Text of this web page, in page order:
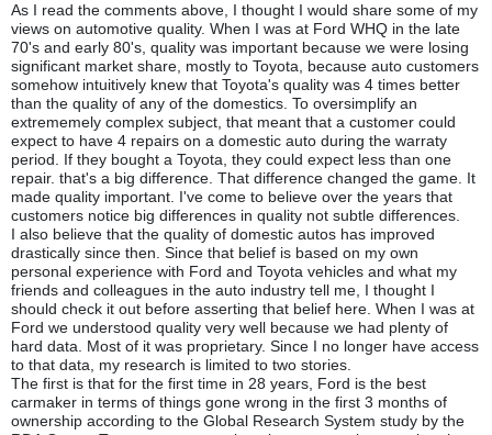
As I read the comments above, I thought I would share some of my
views on automotive quality. When I was at Ford WHQ in the late
70's and early 80's, quality was important because we were losing
significant market share, mostly to Toyota, because auto customers
somehow intuitively knew that Toyota's quality was 4 times better
than the quality of any of the domestics. To oversimplify an
extrememely complex subject, that meant that a customer could
expect to have 4 repairs on a domestic auto during the warraty
period. If they bought a Toyota, they could expect less than one
repair. that's a big difference. That difference changed the game. It
made quality important. I've come to believe over the years that
customers notice big differences in quality not subtle differences.
I also believe that the quality of domestic autos has improved
drastically since then. Since that belief is based on my own
personal experience with Ford and Toyota vehicles and what my
friends and colleagues in the auto industry tell me, I thought I
should check it out before asserting that belief here. When I was at
Ford we understood quality very well because we had plenty of
hard data. Most of it was proprietary. Since I no longer have access
to that data, my research is limited to two stories.
The first is that for the first time in 28 years, Ford is the best
carmaker in terms of things gone wrong in the first 3 months of
ownership according to the Global Research System study by the